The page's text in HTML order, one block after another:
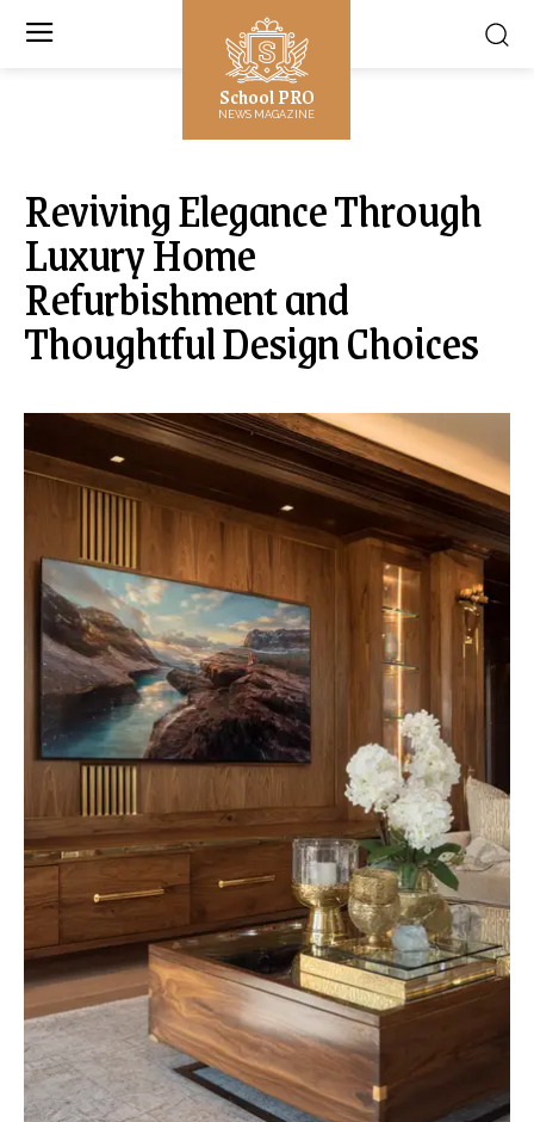
School PRO
NEWS MAGAZINE
Reviving Elegance Through
Luxury Home
Refurbishment and
Thoughtful Design Choices